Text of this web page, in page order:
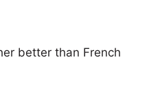
better than French